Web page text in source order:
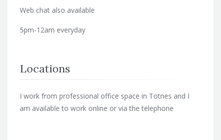
Web chat also available
5pm-12am everyday
Locations
I work from professional office space in Totnes and I
am available to work online or via the telephone